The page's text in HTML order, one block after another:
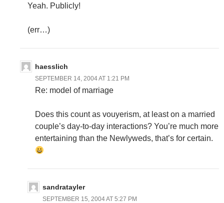
Yeah. Publicly!
(err…)
haesslich
SEPTEMBER 14, 2004 AT 1:21 PM
Re: model of marriage
Does this count as vouyerism, at least on a married
couple’s day-to-day interactions? You’re much more
entertaining than the Newlyweds, that’s for certain.
sandratayler
SEPTEMBER 15, 2004 AT 5:27 PM